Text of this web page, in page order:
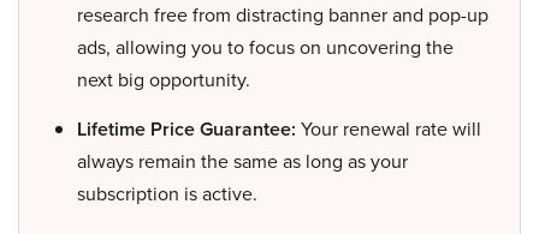
research free from distracting banner and pop-up
ads, allowing you to focus on uncovering the
next big opportunity.
Lifetime Price Guarantee: Your renewal rate will
always remain the same as long as your
subscription is active.